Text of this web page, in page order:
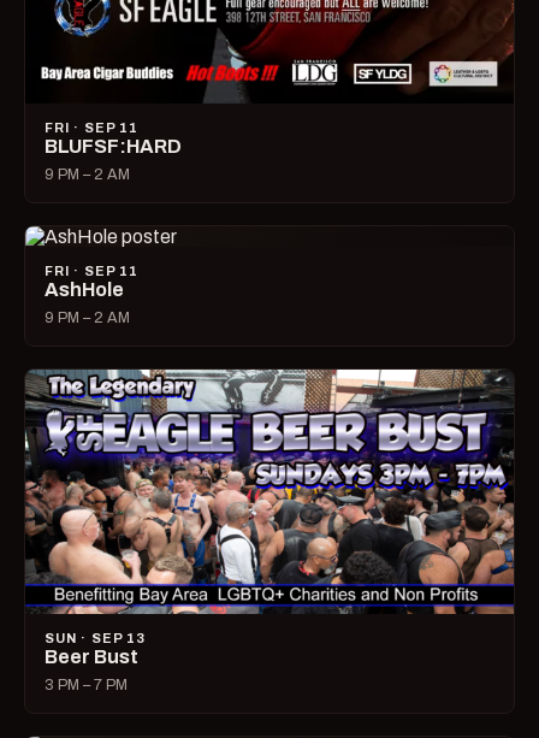
FRI · SEP 11
BLUFSF:HARD
9 PM – 2 AM
FRI · SEP 11
AshHole
9 PM – 2 AM
SUN · SEP 13
Beer Bust
3 PM – 7 PM